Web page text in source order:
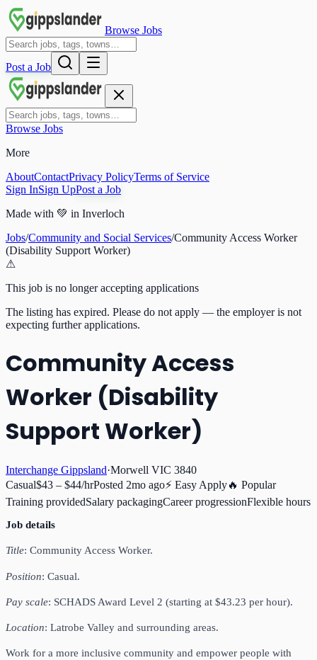
Browse Jobs
Post a Job
Browse Jobs
More
AboutContactPrivacy PolicyTerms of Service
Sign InSign UpPost a Job
Made with 💚 in Inverloch
Jobs/Community and Social Services/Community Access Worker
(Disability Support Worker)
⚠
This job is no longer accepting applications
The listing has expired. Please do not apply — the employer is not
expecting further applications.
Community Access
Worker (Disability
Support Worker)
Interchange Gippsland·Morwell VIC 3840
Casual$43 – $44/hrPosted 2mo ago⚡ Easy Apply🔥 Popular
Training providedSalary packagingCareer progressionFlexible hours
Job details
Title: Community Access Worker.
Position: Casual.
Pay scale: SCHADS Award Level 2 (starting at $43.23 per hour).
Location: Latrobe Valley and surrounding areas.
Work for a more inclusive community and empower people with